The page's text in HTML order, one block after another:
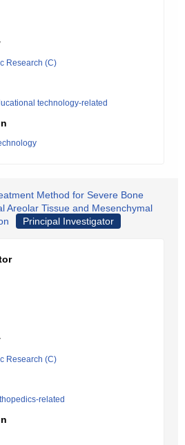
Research (C)
technology-related
Method for Severe Bone
Areolar Tissue and Mesenchymal
Principal Investigator
Research (C)
related